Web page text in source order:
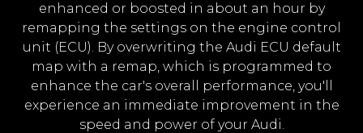
enhanced or boosted in about an hour by
remapping the settings on the engine control
unit (ECU). By overwriting the Audi ECU default
map with a remap, which is programmed to
enhance the car's overall performance, you'll
experience an immediate improvement in the
speed and power of your Audi.